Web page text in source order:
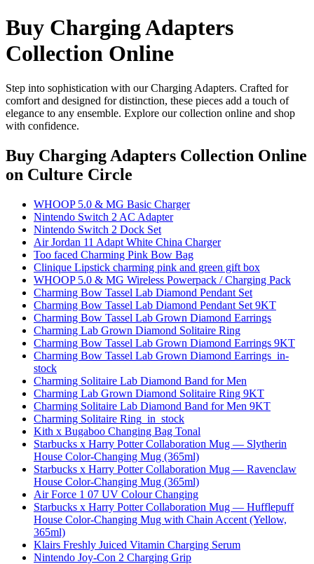
Buy Charging Adapters
Collection Online
Step into sophistication with our Charging Adapters. Crafted for
comfort and designed for distinction, these pieces add a touch of
elegance to any ensemble. Explore our collection online and shop
with confidence.
Buy Charging Adapters Collection Online
on Culture Circle
WHOOP 5.0 & MG Basic Charger
Nintendo Switch 2 AC Adapter
Nintendo Switch 2 Dock Set
Air Jordan 11 Adapt White China Charger
Too faced Charming Pink Bow Bag
Clinique Lipstick charming pink and green gift box
WHOOP 5.0 & MG Wireless Powerpack / Charging Pack
Charming Bow Tassel Lab Diamond Pendant Set
Charming Bow Tassel Lab Diamond Pendant Set 9KT
Charming Bow Tassel Lab Grown Diamond Earrings
Charming Lab Grown Diamond Solitaire Ring
Charming Bow Tassel Lab Grown Diamond Earrings 9KT
Charming Bow Tassel Lab Grown Diamond Earrings_in-
stock
Charming Solitaire Lab Diamond Band for Men
Charming Lab Grown Diamond Solitaire Ring 9KT
Charming Solitaire Lab Diamond Band for Men 9KT
Charming Solitaire Ring_in_stock
Kith x Bugaboo Changing Bag Tonal
Starbucks x Harry Potter Collaboration Mug — Slytherin
House Color-Changing Mug (365ml)
Starbucks x Harry Potter Collaboration Mug — Ravenclaw
House Color-Changing Mug (365ml)
Air Force 1 07 UV Colour Changing
Starbucks x Harry Potter Collaboration Mug — Hufflepuff
House Color-Changing Mug with Chain Accent (Yellow,
365ml)
Klairs Freshly Juiced Vitamin Charging Serum
Nintendo Joy-Con 2 Charging Grip